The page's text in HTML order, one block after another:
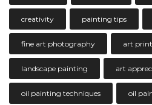
creativity painting tips
fine art photography art
landscape painting art
oil painting techniques oil